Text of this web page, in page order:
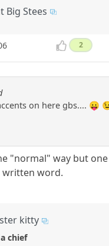
Big Stees
2
on here gbs.... 😛
"normal" way but
written word.
kitty
chief